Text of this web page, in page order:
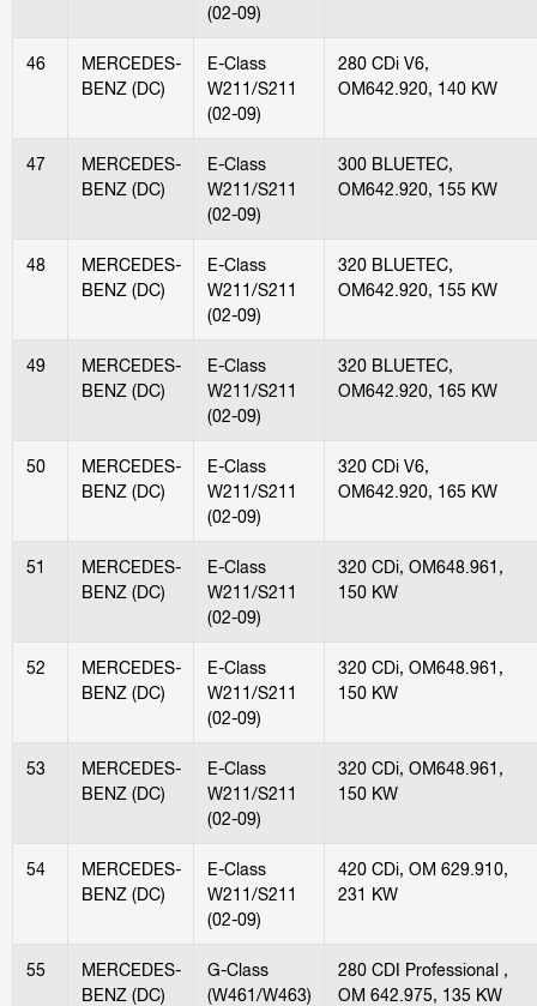
(02-09)
46
MERCEDES-
BENZ (DC)
E-Class
W211/S211
(02-09)
280 CDi V6,
OM642.920, 140 KW
47
MERCEDES-
BENZ (DC)
E-Class
W211/S211
(02-09)
300 BLUETEC,
OM642.920, 155 KW
48
MERCEDES-
BENZ (DC)
E-Class
W211/S211
(02-09)
320 BLUETEC,
OM642.920, 155 KW
49
MERCEDES-
BENZ (DC)
E-Class
W211/S211
(02-09)
320 BLUETEC,
OM642.920, 165 KW
50
MERCEDES-
BENZ (DC)
E-Class
W211/S211
(02-09)
320 CDi V6,
OM642.920, 165 KW
51
MERCEDES-
BENZ (DC)
E-Class
W211/S211
(02-09)
320 CDi, OM648.961,
150 KW
52
MERCEDES-
BENZ (DC)
E-Class
W211/S211
(02-09)
320 CDi, OM648.961,
150 KW
53
MERCEDES-
BENZ (DC)
E-Class
W211/S211
(02-09)
320 CDi, OM648.961,
150 KW
54
MERCEDES-
BENZ (DC)
E-Class
W211/S211
(02-09)
420 CDi, OM 629.910,
231 KW
55
MERCEDES-
BENZ (DC)
G-Class
(W461/W463)
280 CDI Professional ,
OM 642.975, 135 KW